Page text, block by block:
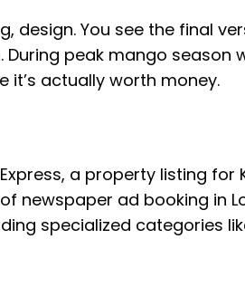
design. You see the final
peak mango season
it’s actually worth money.
a property listing for
newspaper ad booking in
specialized categories